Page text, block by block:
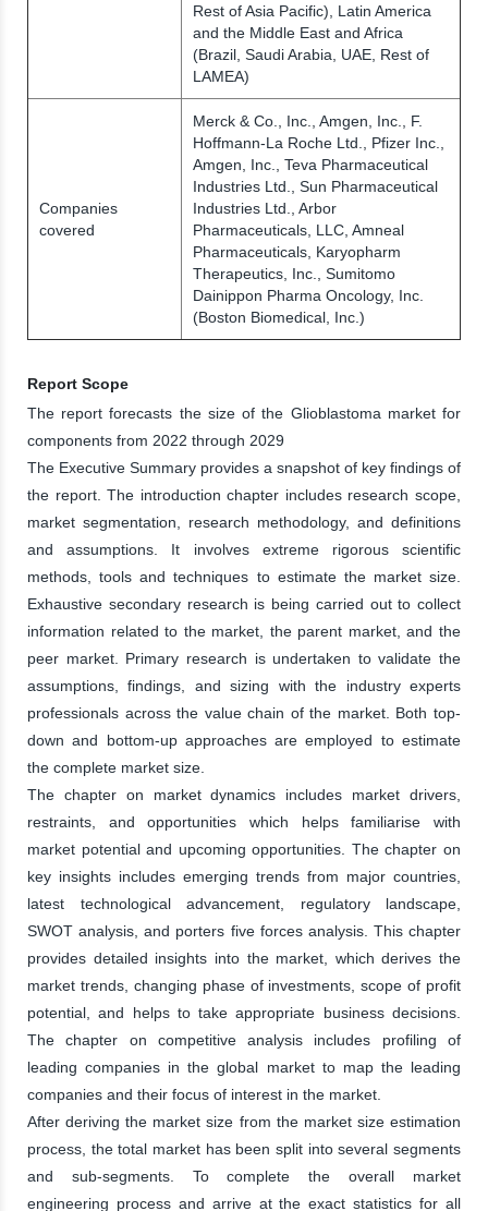
Rest of Asia Pacific), Latin America
and the Middle East and Africa
(Brazil, Saudi Arabia, UAE, Rest of
LAMEA)
Companies
covered
Merck & Co., Inc., Amgen, Inc., F.
Hoffmann-La Roche Ltd., Pfizer Inc.,
Amgen, Inc., Teva Pharmaceutical
Industries Ltd., Sun Pharmaceutical
Industries Ltd., Arbor
Pharmaceuticals, LLC, Amneal
Pharmaceuticals, Karyopharm
Therapeutics, Inc., Sumitomo
Dainippon Pharma Oncology, Inc.
(Boston Biomedical, Inc.)
Report Scope
The report forecasts the size of the Glioblastoma market for
components from 2022 through 2029
The Executive Summary provides a snapshot of key findings of
the report. The introduction chapter includes research scope,
market segmentation, research methodology, and definitions
and assumptions. It involves extreme rigorous scientific
methods, tools and techniques to estimate the market size.
Exhaustive secondary research is being carried out to collect
information related to the market, the parent market, and the
peer market. Primary research is undertaken to validate the
assumptions, findings, and sizing with the industry experts
professionals across the value chain of the market. Both top-
down and bottom-up approaches are employed to estimate
the complete market size.
The chapter on market dynamics includes market drivers,
restraints, and opportunities which helps familiarise with
market potential and upcoming opportunities. The chapter on
key insights includes emerging trends from major countries,
latest technological advancement, regulatory landscape,
SWOT analysis, and porters five forces analysis. This chapter
provides detailed insights into the market, which derives the
market trends, changing phase of investments, scope of profit
potential, and helps to take appropriate business decisions.
The chapter on competitive analysis includes profiling of
leading companies in the global market to map the leading
companies and their focus of interest in the market.
After deriving the market size from the market size estimation
process, the total market has been split into several segments
and sub-segments. To complete the overall market
engineering process and arrive at the exact statistics for all